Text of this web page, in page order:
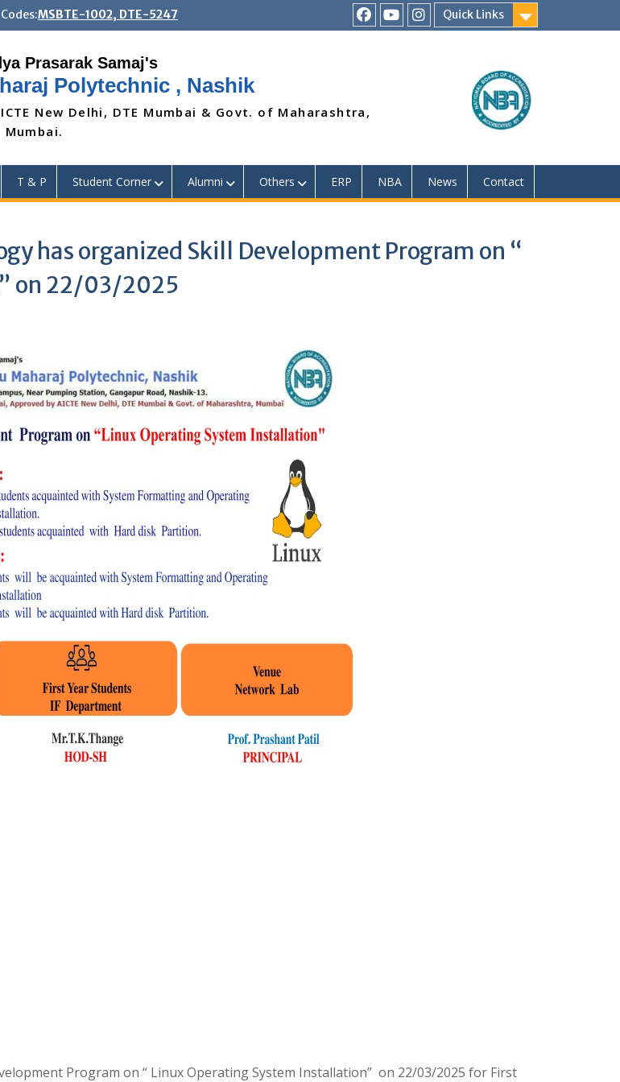
Codes:MSBTE-1002, DTE-5247
Quick Links
RSMPYoutubeInstagram
Polytechnic , Nashik
New Delhi, DTE Mumbai & Govt. of Maharashtra,
Mumbai.
T & P Student Corner Alumni Others ERP NBA News Contact
has organized Skill Development Program on “
on 22/03/2025
Program on “ Linux Operating System Installation” on 22/03/2025 for First